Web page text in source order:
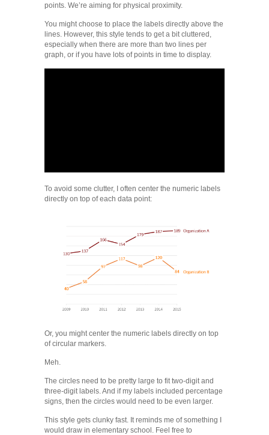
points. We’re aiming for physical proximity.
You might choose to place the labels directly above the
lines. However, this style tends to get a bit cluttered,
especially when there are more than two lines per
graph, or if you have lots of points in time to display.
To avoid some clutter, I often center the numeric labels
directly on top of each data point:
Or, you might center the numeric labels directly on top
of circular markers.
Meh.
The circles need to be pretty large to fit two-digit and
three-digit labels. And if my labels included percentage
signs, then the circles would need to be even larger.
This style gets clunky fast. It reminds me of something I
would draw in elementary school. Feel free to